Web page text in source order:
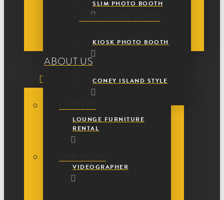
CARICATURE ARTIST
ABOUT US
CAREERS
OUR STORY
SLIM PHOTO BOOTH
KIOSK PHOTO BOOTH
CONEY ISLAND STYLE
LOUNGE FURNITURE
RENTAL
VIDEOGRAPHER